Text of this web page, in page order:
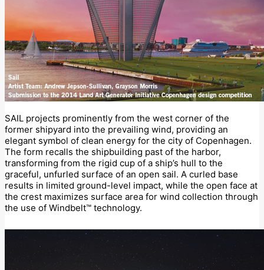
SAIL projects prominently from the west corner of the
former shipyard into the prevailing wind, providing an
elegant symbol of clean energy for the city of Copenhagen.
The form recalls the shipbuilding past of the harbor,
transforming from the rigid cup of a ship’s hull to the
graceful, unfurled surface of an open sail. A curled base
results in limited ground-level impact, while the open face at
the crest maximizes surface area for wind collection through
the use of Windbelt™ technology.